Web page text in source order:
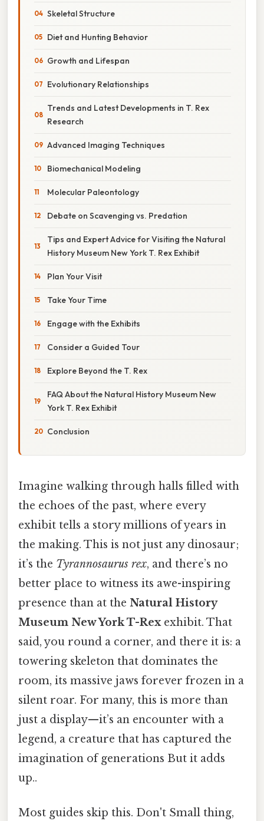
Skeletal Structure
Diet and Hunting Behavior
Growth and Lifespan
Evolutionary Relationships
Trends and Latest Developments in T. Rex
Research
Advanced Imaging Techniques
Biomechanical Modeling
Molecular Paleontology
Debate on Scavenging vs. Predation
Tips and Expert Advice for Visiting the Natural
History Museum New York T. Rex Exhibit
Plan Your Visit
Take Your Time
Engage with the Exhibits
Consider a Guided Tour
Explore Beyond the T. Rex
FAQ About the Natural History Museum New
York T. Rex Exhibit
Conclusion
Imagine walking through halls filled with
the echoes of the past, where every
exhibit tells a story millions of years in
the making. This is not just any dinosaur;
it’s the Tyrannosaurus rex, and there’s no
better place to witness its awe-inspiring
presence than at the Natural History
Museum New York T-Rexexhibit. That
said, you round a corner, and there it is: a
towering skeleton that dominates the
room, its massive jaws forever frozen in a
silent roar. For many, this is more than
just a display—it’s an encounter with a
legend, a creature that has captured the
imagination of generations But it adds
up..
Most guides skip this. Don't Small thing,